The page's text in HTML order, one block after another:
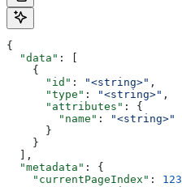
{
  "data"
: [
    {
      "id"
: "<string>" ,
      "type"
: "<string>" ,
      "attributes"
: {
        "name"
:
"<string>"
      }
    }
  ],
  "metadata"
: {
    "currentPageIndex"
: 123